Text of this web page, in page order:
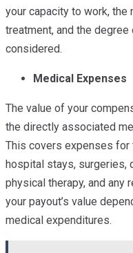
your capacity to work,
treatment, and the
considered.
Medical Expenses
The value of your
the directly associated
This covers expenses for
hospital stays, surgeries,
physical therapy, and any
your payout’s value
medical expenditures.